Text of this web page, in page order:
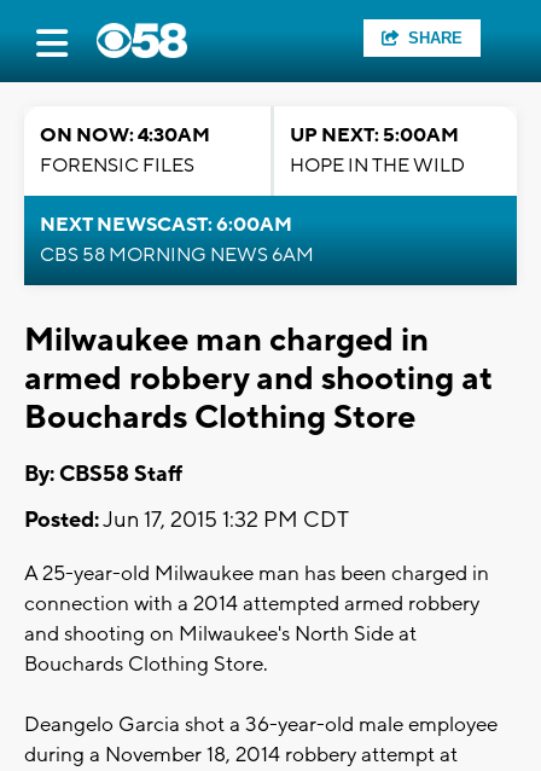
SHARE
ON NOW: 4:30AM
FORENSIC FILES
UP NEXT: 5:00AM
HOPE IN THE WILD
NEXT NEWSCAST: 6:00AM
CBS 58 MORNING NEWS 6AM
Milwaukee man charged in
armed robbery and shooting at
Bouchards Clothing Store
By: CBS58 Staff
Posted:Jun 17, 2015 1:32 PM CDT
A 25-year-old Milwaukee man has been charged in
connection with a 2014 attempted armed robbery
and shooting on Milwaukee's North Side at
Bouchards Clothing Store.
Deangelo Garcia shot a 36-year-old male employee
during a November 18, 2014 robbery attempt at